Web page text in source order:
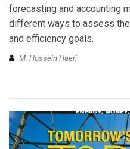
forecasting and accounting
different ways to assess
and efficiency goals.
M. Hossein Haeri